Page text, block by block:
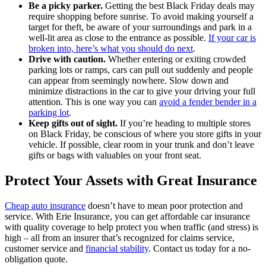
Be a picky parker. Getting the best Black Friday deals may
require shopping before sunrise. To avoid making yourself a
target for theft, be aware of your surroundings and park in a
well-lit area as close to the entrance as possible. If your car is
broken into, here’s what you should do next.
Drive with caution. Whether entering or exiting crowded
parking lots or ramps, cars can pull out suddenly and people
can appear from seemingly nowhere. Slow down and
minimize distractions in the car to give your driving your full
attention. This is one way you can avoid a fender bender in a
parking lot.
Keep gifts out of sight. If you’re heading to multiple stores
on Black Friday, be conscious of where you store gifts in your
vehicle. If possible, clear room in your trunk and don’t leave
gifts or bags with valuables on your front seat.
Protect Your Assets with Great Insurance
Cheap auto insurance doesn’t have to mean poor protection and
service. With Erie Insurance, you can get affordable car insurance
with quality coverage to help protect you when traffic (and stress) is
high – all from an insurer that’s recognized for claims service,
customer service and financial stability. Contact us today for a no-
obligation quote.